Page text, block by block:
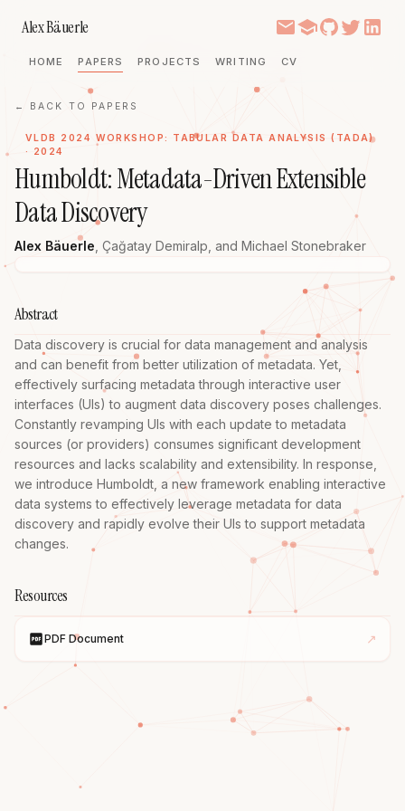
Alex Bäuerle
HOME PAPERS PROJECTS WRITING CV
← BACK TO PAPERS
VLDB 2024 WORKSHOP: TABULAR DATA ANALYSIS (TADA)
· 2024
Humboldt: Metadata-Driven Extensible
Data Discovery
Alex Bäuerle Çağatay Demiralp , and Michael Stonebraker
Abstract
Data discovery is crucial for data management and analysis
and can benefit from better utilization of metadata. Yet,
effectively surfacing metadata through interactive user
interfaces (UIs) to augment data discovery poses challenges.
Constantly revamping UIs with each update to metadata
sources (or providers) consumes significant development
resources and lacks scalability and extensibility. In response,
we introduce Humboldt, a new framework enabling interactive
data systems to effectively leverage metadata for data
discovery and rapidly evolve their UIs to support metadata
changes.
Resources
PDF Document ↗